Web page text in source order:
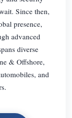
Since then,
presence,
advanced
diverse
& Offshore,
and